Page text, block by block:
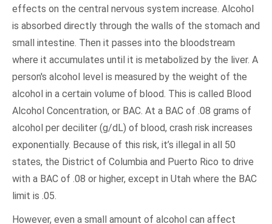
effects on the central nervous system increase. Alcohol
is absorbed directly through the walls of the stomach and
small intestine. Then it passes into the bloodstream
where it accumulates until it is metabolized by the liver. A
person's alcohol level is measured by the weight of the
alcohol in a certain volume of blood. This is called Blood
Alcohol Concentration, or BAC. At a BAC of .08 grams of
alcohol per deciliter (g/dL) of blood, crash risk increases
exponentially. Because of this risk, it’s illegal in all 50
states, the District of Columbia and Puerto Rico to drive
with a BAC of .08 or higher, except in Utah where the BAC
limit is .05.
However, even a small amount of alcohol can affect